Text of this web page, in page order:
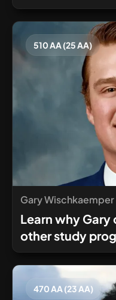
Gary Wischkaemper
Learn why Gary
other study
510 AA (25 AA)
470 AA (23 AA)